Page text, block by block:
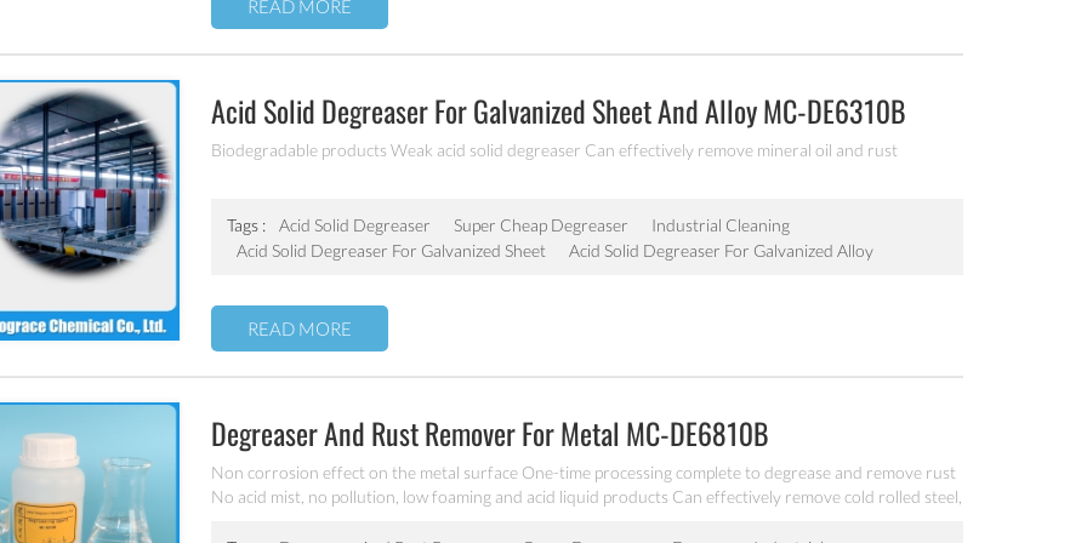
READ MORE
Acid Solid Degreaser For Galvanized Sheet And Alloy MC-DE6310B
Biodegradable products Weak acid solid degreaser Can effectively remove mineral oil and rust
Tags : Acid Solid Degreaser Super Cheap Degreaser
Industrial Cleaning
Acid Solid Degreaser For Galvanized Sheet
Acid Solid Degreaser For Galvanized Alloy
READ MORE
Degreaser And Rust Remover For Metal MC-DE6810B
Non corrosion effect on the metal surface One-time processing complete to degrease and remove rust
No acid mist, no pollution, low foaming and acid liquid products Can effectively remove cold rolled steel,